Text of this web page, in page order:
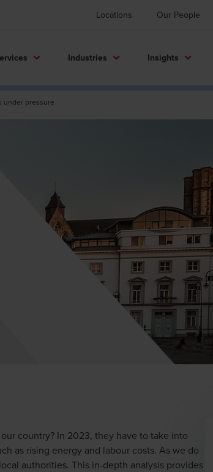
Locations Our People
Industries Insights
under pressure
country? In 2023, they have to take into
as rising energy and labour costs. As we do
authorities. This in-depth analysis provides